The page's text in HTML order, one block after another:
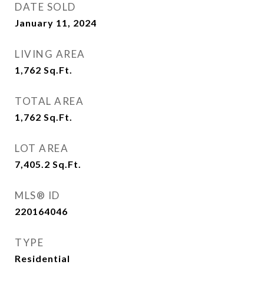
DATE SOLD
January 11, 2024
LIVING AREA
1,762 Sq.Ft.
TOTAL AREA
1,762 Sq.Ft.
LOT AREA
7,405.2 Sq.Ft.
MLS® ID
220164046
TYPE
Residential